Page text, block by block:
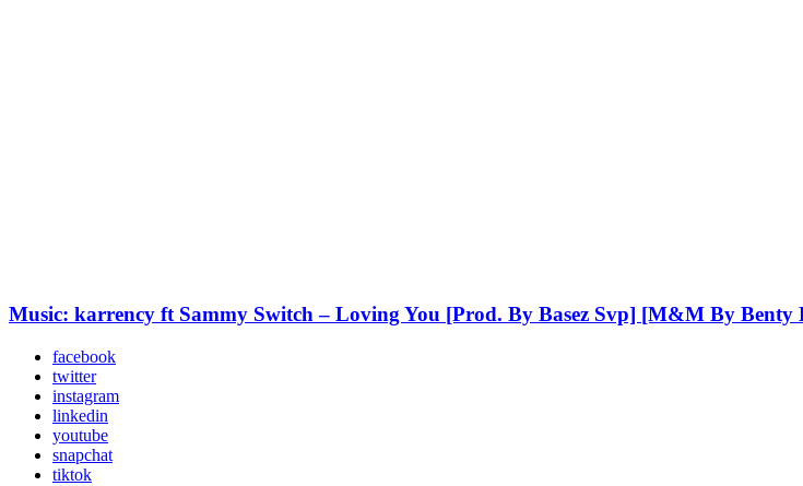
Music: karrency ft Sammy Switch – Loving You [Prod. By Basez Svp] [M&M By Benty
facebook
twitter
instagram
linkedin
youtube
snapchat
tiktok